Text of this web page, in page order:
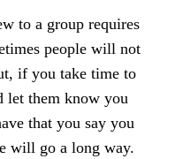
to a group requires
people will not
if you take time to
let them know you
that you say you
will go a long way.